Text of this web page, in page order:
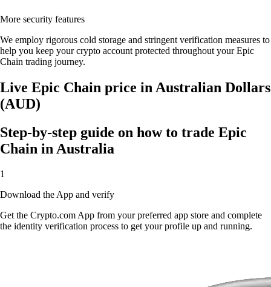
More security features
We employ rigorous cold storage and stringent verification measures to
help you keep your crypto account protected throughout your Epic
Chain trading journey.
Live Epic Chain price in Australian Dollars
(AUD)
Step-by-step guide on how to trade Epic
Chain in Australia
1
Download the App and verify
Get the Crypto.com App from your preferred app store and complete
the identity verification process to get your profile up and running.